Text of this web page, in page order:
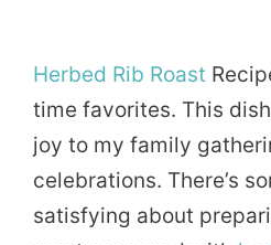
Herbed Rib Roast
time favorites. This
joy to my family
celebrations. There’s
satisfying about